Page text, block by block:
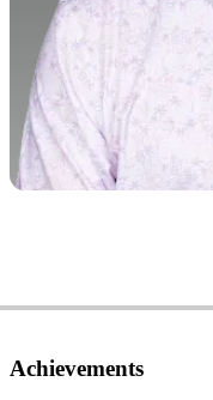
Achievements